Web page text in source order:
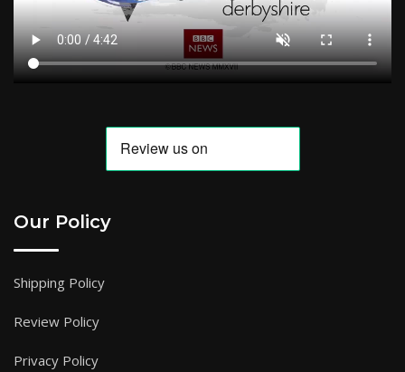
Our Policy
Shipping Policy
Review Policy
Privacy Policy